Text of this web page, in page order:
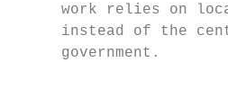
work relies on
instead of the
government.